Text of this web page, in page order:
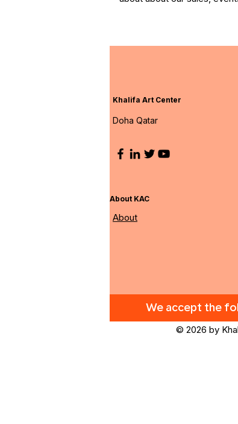
Khalifa Art Center
Doha Qatar
About KAC
About
We accept the
© 2026 by